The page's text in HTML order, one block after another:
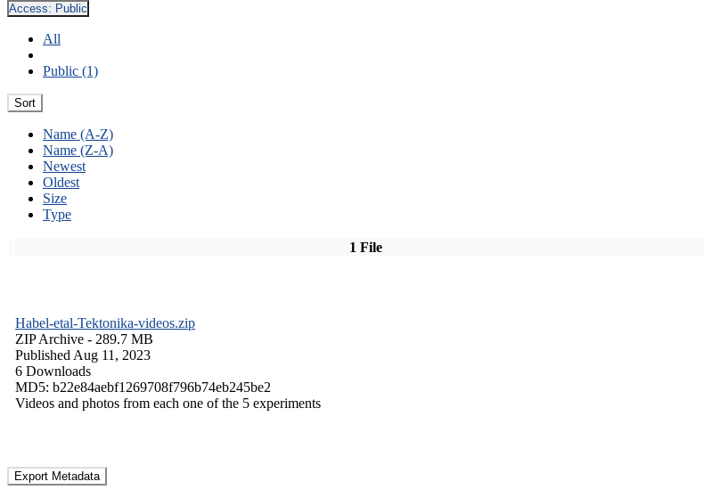
Access: Public
All
Public (1)
Sort
Name (A-Z)
Name (Z-A)
Newest
Oldest
Size
Type
1 File
Habel-etal-Tektonika-videos.zip
ZIP Archive - 289.7 MB
Published Aug 11, 2023
6 Downloads
MD5: b22e84aebf1269708f796b74eb245be2
Videos and photos from each one of the 5 experiments
Export Metadata